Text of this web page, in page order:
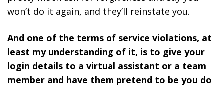
won’t do it again, and they’ll reinstate you.
And one of the terms of service violations, at
least my understanding of it, is to give your
login details to a virtual assistant or a team
member and have them pretend to be you do